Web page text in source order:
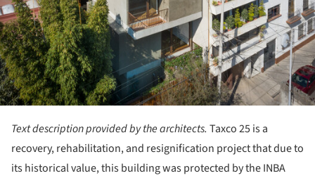
Text description provided by the architects. Taxco 25 is a
recovery, rehabilitation, and resignification project that due to
its historical value, this building was protected by the INBA